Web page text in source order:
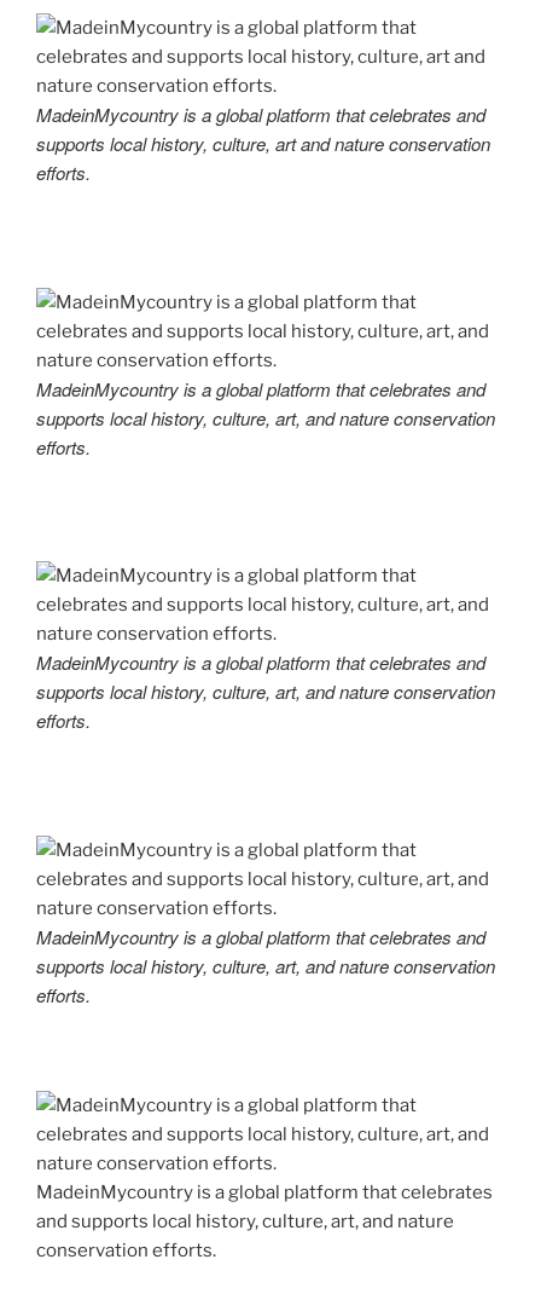
MadeinMycountry is a global platform that celebrates and
supports local history, culture, art and nature conservation
efforts.
MadeinMycountry is a global platform that celebrates and
supports local history, culture, art, and nature conservation
efforts.
MadeinMycountry is a global platform that celebrates and
supports local history, culture, art, and nature conservation
efforts.
MadeinMycountry is a global platform that celebrates and
supports local history, culture, art, and nature conservation
efforts.
MadeinMycountry is a global platform that celebrates
and supports local history, culture, art, and nature
conservation efforts.